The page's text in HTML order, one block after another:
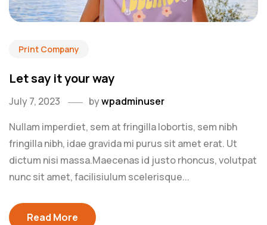
Print Company
Let say it your way
July 7, 2023 bywpadminuser
Nullam imperdiet, sem at fringilla lobortis, sem nibh
fringilla nibh, idae gravida mi purus sit amet erat. Ut
dictum nisi massa.Maecenas id justo rhoncus, volutpat
nunc sit amet, facilisiulum scelerisque...
Read More